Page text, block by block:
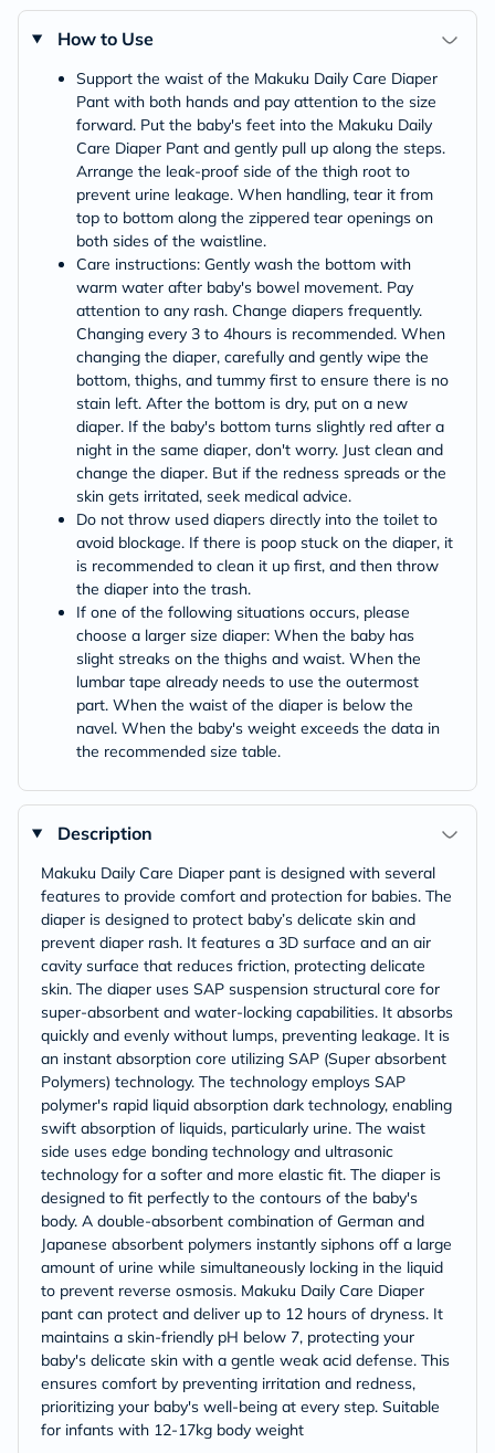
How to Use
Support the waist of the Makuku Daily Care Diaper
Pant with both hands and pay attention to the size
forward. Put the baby's feet into the Makuku Daily
Care Diaper Pant and gently pull up along the steps.
Arrange the leak-proof side of the thigh root to
prevent urine leakage. When handling, tear it from
top to bottom along the zippered tear openings on
both sides of the waistline.
Care instructions: Gently wash the bottom with
warm water after baby's bowel movement. Pay
attention to any rash. Change diapers frequently.
Changing every 3 to 4hours is recommended. When
changing the diaper, carefully and gently wipe the
bottom, thighs, and tummy first to ensure there is no
stain left. After the bottom is dry, put on a new
diaper. If the baby's bottom turns slightly red after a
night in the same diaper, don't worry. Just clean and
change the diaper. But if the redness spreads or the
skin gets irritated, seek medical advice.
Do not throw used diapers directly into the toilet to
avoid blockage. If there is poop stuck on the diaper, it
is recommended to clean it up first, and then throw
the diaper into the trash.
If one of the following situations occurs, please
choose a larger size diaper: When the baby has
slight streaks on the thighs and waist. When the
lumbar tape already needs to use the outermost
part. When the waist of the diaper is below the
navel. When the baby's weight exceeds the data in
the recommended size table.
Description
Makuku Daily Care Diaper pant is designed with several
features to provide comfort and protection for babies. The
diaper is designed to protect baby’s delicate skin and
prevent diaper rash. It features a 3D surface and an air
cavity surface that reduces friction, protecting delicate
skin. The diaper uses SAP suspension structural core for
super-absorbent and water-locking capabilities. It absorbs
quickly and evenly without lumps, preventing leakage. It is
an instant absorption core utilizing SAP (Super absorbent
Polymers) technology. The technology employs SAP
polymer's rapid liquid absorption dark technology, enabling
swift absorption of liquids, particularly urine. The waist
side uses edge bonding technology and ultrasonic
technology for a softer and more elastic fit. The diaper is
designed to fit perfectly to the contours of the baby's
body. A double-absorbent combination of German and
Japanese absorbent polymers instantly siphons off a large
amount of urine while simultaneously locking in the liquid
to prevent reverse osmosis. Makuku Daily Care Diaper
pant can protect and deliver up to 12 hours of dryness. It
maintains a skin-friendly pH below 7, protecting your
baby's delicate skin with a gentle weak acid defense. This
ensures comfort by preventing irritation and redness,
prioritizing your baby's well-being at every step. Suitable
for infants with 12-17kg body weight